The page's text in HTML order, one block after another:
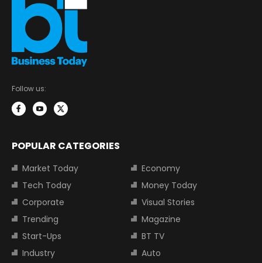
Follow us:
POPULAR CATEGORIES
Market Today
Economy
Tech Today
Money Today
Corporate
Visual Stories
Trending
Magazine
Start-Ups
BT TV
Industry
Auto